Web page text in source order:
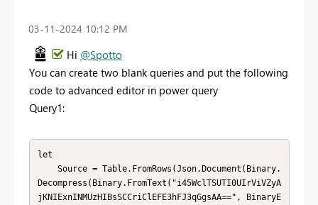
‎03-11-2024 10:12 PM
Hi @Spotto
You can create two blank queries and put the following
code to advanced editor in power query
Query1:
let
Decompress(Binary.FromText("i45WclTSUTI0UIrViVZyA
jKNIExnINMUzHIBsSCCriClEFE3hFJ3qGgsAA==", BinaryE